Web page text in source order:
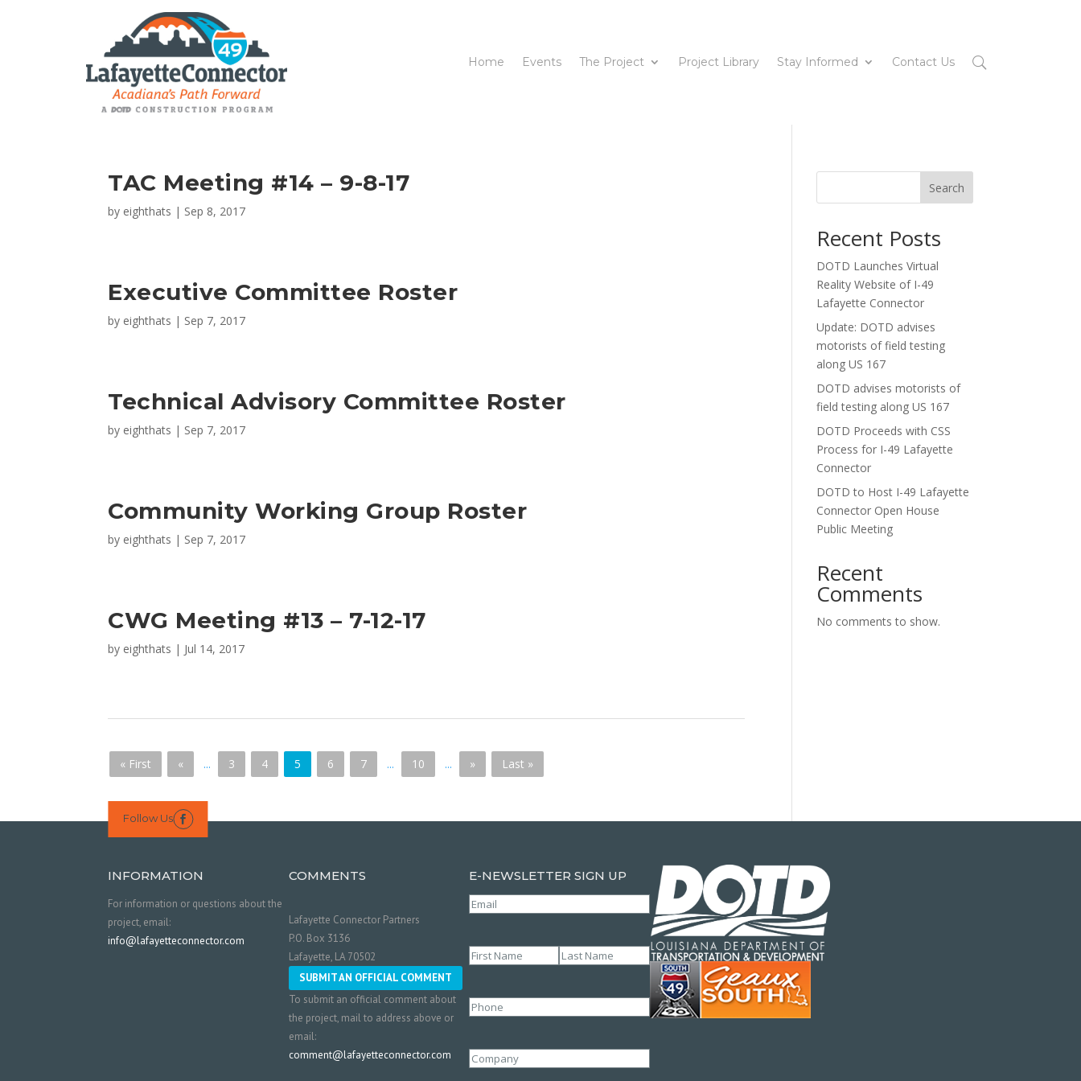
Home Events The Project Project Library Stay Informed Contact Us
TAC Meeting #14 – 9-8-17
by eighthats | Sep 8, 2017
Executive Committee Roster
by eighthats | Sep 7, 2017
Technical Advisory Committee Roster
by eighthats | Sep 7, 2017
Community Working Group Roster
by eighthats | Sep 7, 2017
CWG Meeting #13 – 7-12-17
by eighthats | Jul 14, 2017
« First « ... 3 4 5 6 7 ... 10 ... » Last »
Search
Recent Posts
DOTD Launches Virtual
Reality Website of I-49
Lafayette Connector
Update: DOTD advises
motorists of field testing
along US 167
DOTD advises motorists of
field testing along US 167
DOTD Proceeds with CSS
Process for I-49 Lafayette
Connector
DOTD to Host I-49 Lafayette
Connector Open House
Public Meeting
Recent
Comments
No comments to show.
Follow Us 
INFORMATION
For information or questions about the
project, email:
info@lafayetteconnector.com
COMMENTS
Lafayette Connector Partners
P.O. Box 3136
Lafayette, LA 70502
SUBMIT AN OFFICIAL COMMENT
To submit an official comment about
the project, mail to address above or
email:
comment@lafayetteconnector.com
E-NEWSLETTER SIGN UP
Email
Name(Required)
Phone
Company